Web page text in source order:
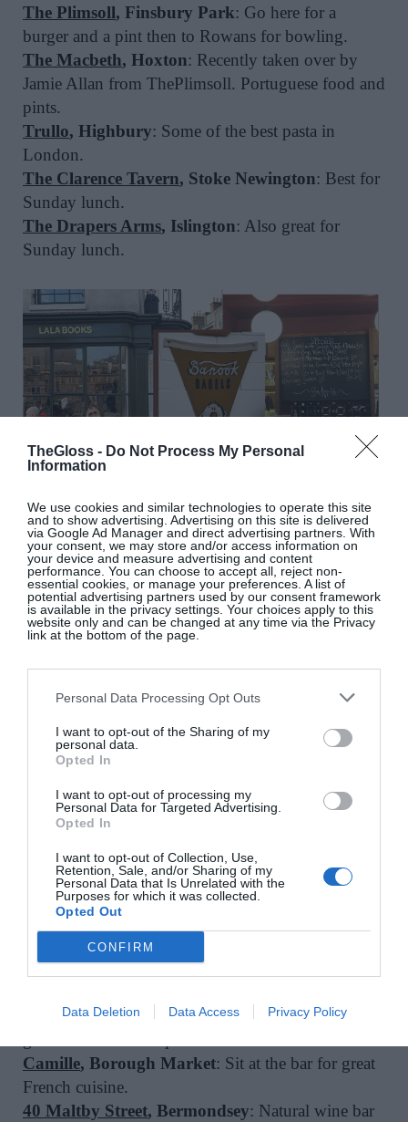
TheGloss - Do Not Process My Personal
Information
We use cookies and similar technologies to operate this site
and to show advertising. Advertising on this site is delivered
via Google Ad Manager and direct advertising partners. With
your consent, we may store and/or access information on
your device and measure advertising and content
performance. You can choose to accept all, reject non-
essential cookies, or manage your preferences. A list of
potential advertising partners used by our consent framework
is available in the privacy settings. Your choices apply to this
website only and can be changed at any time via the Privacy
link at the bottom of the page.
Personal Data Processing Opt Outs
I want to opt-out of the Sharing of my
personal data.
Opted In
I want to opt-out of processing my
Personal Data for Targeted Advertising.
Opted In
I want to opt-out of Collection, Use,
Retention, Sale, and/or Sharing of my
Personal Data that Is Unrelated with the
Purposes for which it was collected.
Opted Out
CONFIRM
Data Deletion Data Access Privacy Policy
The Plimsoll, Finsbury Park: Go here for a
burger and a pint then to Rowans for bowling.
The Macbeth, Hoxton: Recently taken over by
Jamie Allan from ThePlimsoll. Portuguese food and
pints.
Trullo, Highbury: Some of the best pasta in
London.
The Clarence Tavern, Stoke Newington: Best for
Sunday lunch.
The Drapers Arms, Islington: Also great for
Sunday lunch.
SOUTH EAST, EAST
Camberwell Arms, Camberwell: I eat here a lot.
No notes.
Banook Bagels, Latona Road
favourite nights here. I do a big Christmas dinner
with a huge group of friends every year and it’s
always perfect. Alternatively, just a cheese toastie
Llewelyn’s, Herne Hill: If you’re questioning
whether you love London or not, come here and
eat outside.
Eat Vietnam Bar B Grill, Deptford
: Great pho,
grilled meats and always packed.
Lala Books, Camberwell
Danielle – ex Grove Lane Deli. One of my
favourite spots in London for coffee (and books!).
Agora, Borough Market: If you can manage to
Camille, Borough Market: Sit at the bar for great
French cuisine.
40 Maltby Street, Bermondsey: Natural wine bar